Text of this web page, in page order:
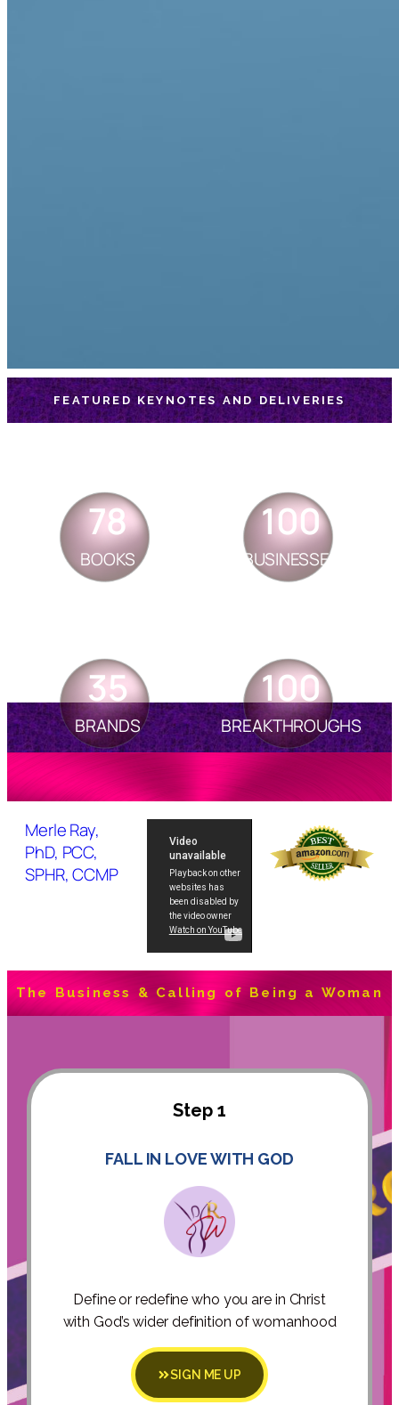
FEATURED KEYNOTES AND DELIVERIES
BOOKS
78
BUSINESSES
100
BRANDS
35
BREAKTHROUGHS
100
Merle Ray,
PhD, PCC,
SPHR, CCMP
The Business & Calling of Being a Woman
Step 1
FALL IN LOVE WITH GOD
Define or redefine who you are in Christ
with God’s wider definition of womanhood
SIGN ME UP